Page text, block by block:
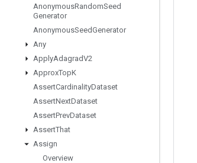
AnonymousRandomSeed
Generator
AnonymousSeedGenerator
Any
ApplyAdagradV2
ApproxTopK
AssertCardinalityDataset
AssertNextDataset
AssertPrevDataset
AssertThat
Assign
Overview